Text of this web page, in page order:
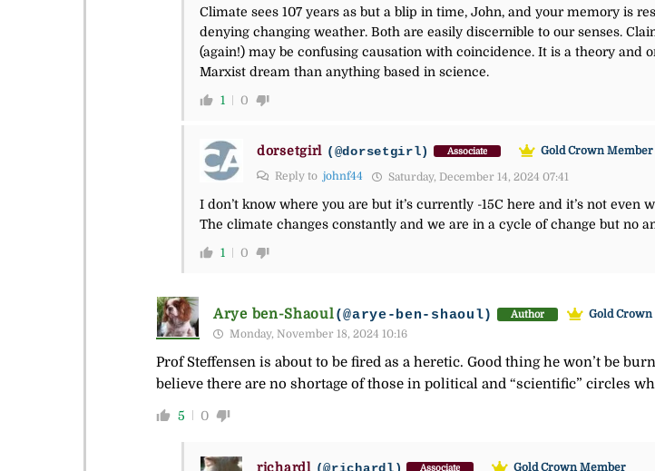
Climate sees 107 years as but a blip in time, John, and your memory is
denying changing weather. Both are easily discernible to our senses.
(again!) may be confusing causation with coincidence. It is a theory and
Marxist dream than anything based in science.
1 0
dorsetgirl (@dorsetgirl) Associate
Gold Crown Member
Reply to johnf44 Saturday, December 14, 2024 07:41
I don’t know where you are but it’s currently -15C here and it’s not even
The climate changes constantly and we are in a cycle of change but no
1 0
Arye ben-Shaoul(@arye-ben-shaoul) Author
Gold
Monday, November 18, 2024 10:16
Prof Steffensen is about to be fired as a heretic. Good thing he won’t be
believe there are no shortage of those in political and “scientific” circles
5 0
richardl (@richardl) Associate Gold Crown Member